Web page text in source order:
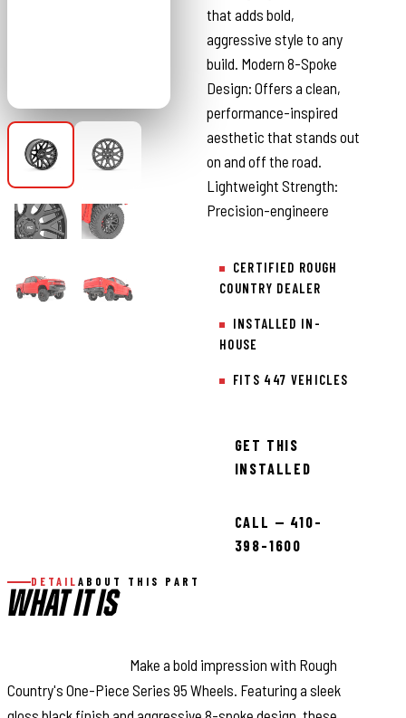
that adds bold,
aggressive style to any
build. Modern 8-Spoke
Design: Offers a clean,
performance-inspired
aesthetic that stands out
on and off the road.
Lightweight Strength:
Precision-engineere
CERTIFIED ROUGH
COUNTRY DEALER
INSTALLED IN-
HOUSE
FITS 447 VEHICLES
GET THIS
INSTALLED
CALL — 410-
398-1600
DETAIL ABOUT THIS PART
WHAT IT IS
Make a bold impression with Rough
Country's One-Piece Series 95 Wheels. Featuring a sleek